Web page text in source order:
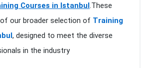
Courses in Istanbul .These
our broader selection of Training
, designed to meet the diverse
in the industry